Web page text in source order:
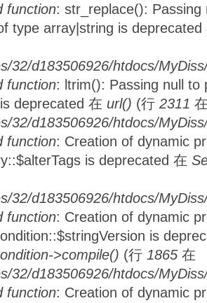
function: str_replace():
type array|string is
32/d183506926/htdocs/
function: ltrim(): Passing null to
deprecated 在 url() (行 2311
32/d183506926/htdocs/
function: Creation of dynamic
is deprecated 在
32/d183506926/htdocs/
function: Creation of dynamic
is
>compile() (行 1865 在
32/d183506926/htdocs/
function: Creation of dynamic